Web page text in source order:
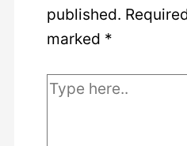
published.
marked *
Type